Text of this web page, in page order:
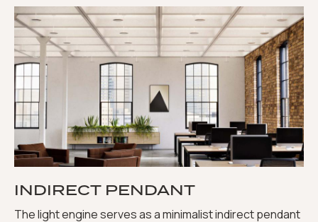
INDIRECT PENDANT
The light engine serves as a minimalist indirect pendant